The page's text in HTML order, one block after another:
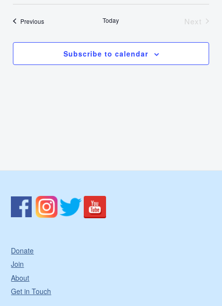
Select
date.PreviousEvents Today
Next
Subscribe to calendar
Donate
Join
About
Get in Touch